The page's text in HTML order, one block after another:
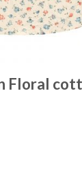
Floral